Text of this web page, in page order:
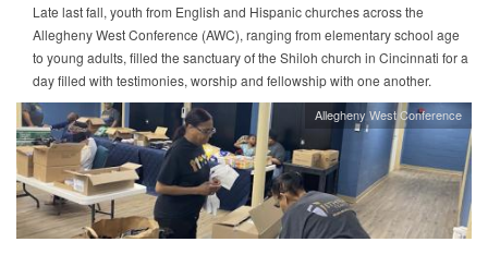
Late last fall, youth from English and Hispanic churches across the
Allegheny West Conference (AWC), ranging from elementary school age
to young adults, filled the sanctuary of the Shiloh church in Cincinnati for a
day filled with testimonies, worship and fellowship with one another.
Allegheny West Conference